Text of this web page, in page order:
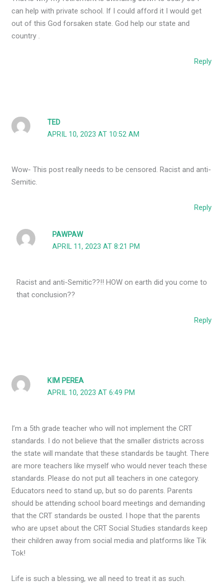
can help with private school. If I could afford it I would get
out of this God forsaken state. God help our state and
country .
Reply
TED
APRIL 10, 2023 AT 10:52 AM
Wow- This post really needs to be censored. Racist and anti-
Semitic.
Reply
PAWPAW
APRIL 11, 2023 AT 8:21 PM
Racist and anti-Semitic??!! HOW on earth did you come to
that conclusion??
Reply
KIM PEREA
APRIL 10, 2023 AT 6:49 PM
I’m a 5th grade teacher who will not implement the CRT
standards. I do not believe that the smaller districts across
the state will mandate that these standards be taught. There
are more teachers like myself who would never teach these
standards. Please do not put all teachers in one category.
Educators need to stand up, but so do parents. Parents
should be attending school board meetings and demanding
that the CRT standards be ousted. I hope that the parents
who are upset about the CRT Social Studies standards keep
their children away from social media and platforms like Tik
Tok!
Life is such a blessing, we all need to treat it as such.